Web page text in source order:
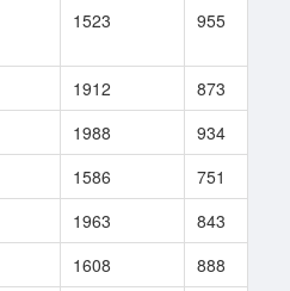
1523 955
1912 873
1988 934
1586 751
1963 843
1608 888